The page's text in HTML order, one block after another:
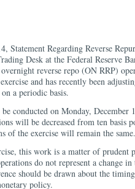
Statement Regarding Reverse
Desk at the Federal Reserve
reverse repo (ON RRP)
and has recently been
a periodic basis.
conducted on Monday, December
will be decreased from ten basis
of the exercise will remain the same.
this work is a matter of prudent
do not represent a change in
should be drawn about the
policy.